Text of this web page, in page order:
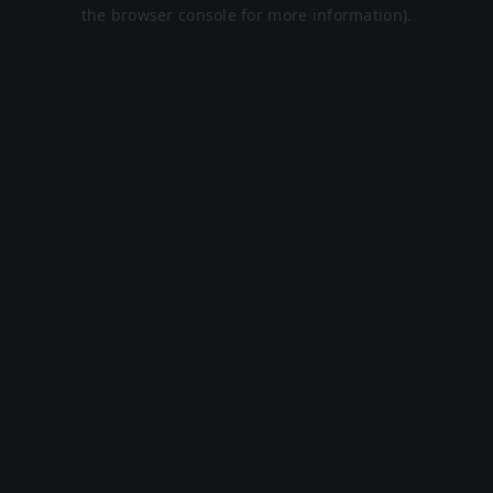
the browser console for more information).